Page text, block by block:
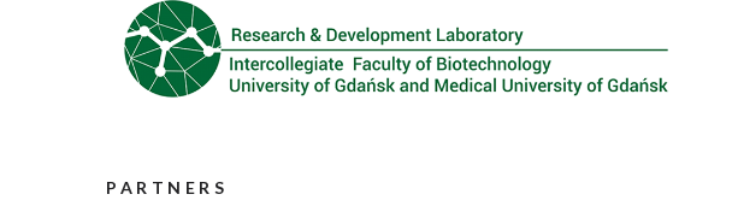
PARTNERS